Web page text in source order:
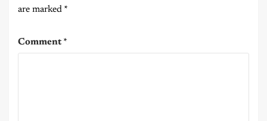
are marked *
Comment*